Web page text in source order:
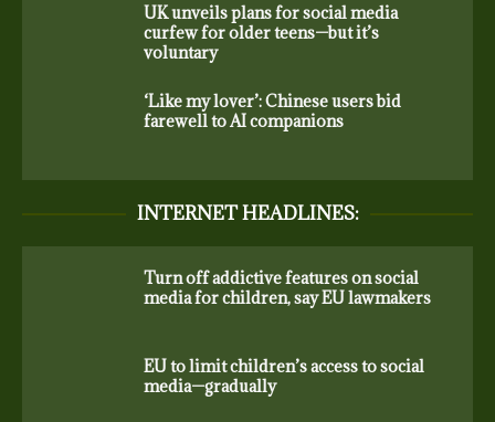
UK unveils plans for social media
curfew for older teens—but it’s
voluntary
‘Like my lover’: Chinese users bid
farewell to AI companions
INTERNET HEADLINES:
Turn off addictive features on social
media for children, say EU lawmakers
EU to limit children’s access to social
media—gradually